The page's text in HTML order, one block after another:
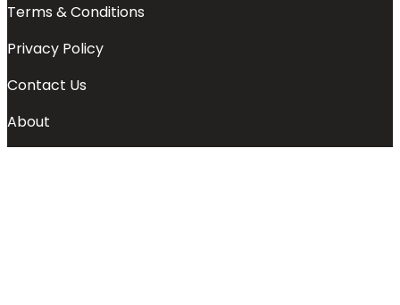
Terms & Conditions
Privacy Policy
Contact Us
About